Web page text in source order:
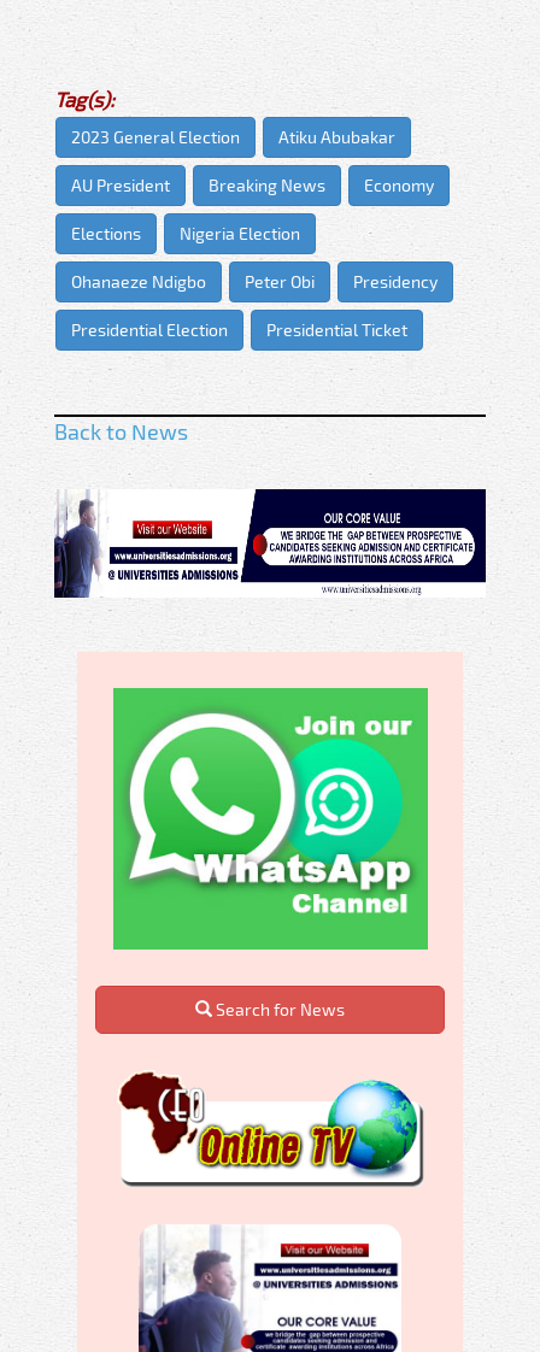
Tag(s):
2023 General Election Atiku Abubakar
AU President Breaking News Economy
Elections Nigeria Election
Ohanaeze Ndigbo Peter Obi Presidency
Presidential Election Presidential Ticket
Back to News
Search for News